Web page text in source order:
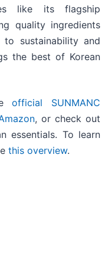
like its flagship
quality ingredients
to sustainability and
the best of Korean
official SUNMANC
, or check out
essentials. To learn
this overview.